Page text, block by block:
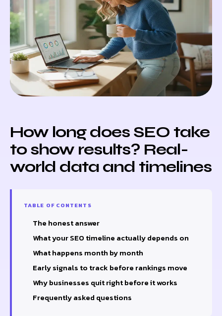
How long does SEO take
to show results? Real-
world data and timelines
TABLE OF CONTENTS
The honest answer
What your SEO timeline actually depends on
What happens month by month
Early signals to track before rankings move
Why businesses quit right before it works
Frequently asked questions